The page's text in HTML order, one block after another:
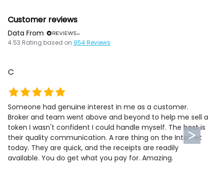
Customer reviews
Data From
4.53 Rating based on 954Reviews
C
Someone had genuine interest in me as a customer.
Broker and team went above and beyond to help me sell a
token I wasn't confident I could handle myself. The best is
their quality communication. A rare thing on the Internet
today. They are quick, and the receipts are readily
available. You do get what you pay for. Amazing.